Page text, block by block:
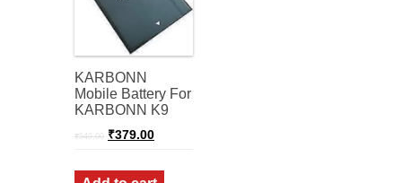
KARBONN
Mobile Battery For
KARBONN K9
₹549.00 Original
price
₹549.00.
₹379.00Current
price
₹379.00.